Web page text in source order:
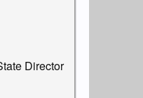
Director